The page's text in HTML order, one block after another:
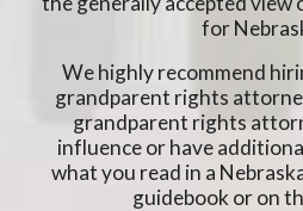
for
We highly recommend
grandparent rights
grandparent rights
influence or have
what you read in a
guidebook or on